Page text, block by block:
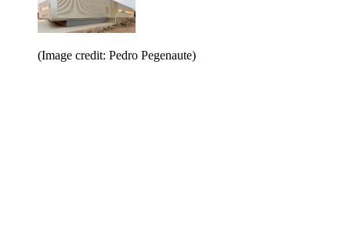
(Image credit: Pedro Pegenaute)